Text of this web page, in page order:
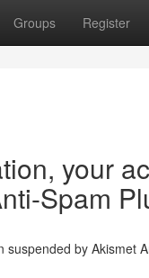
Groups Register
your
Spam
by Akismet